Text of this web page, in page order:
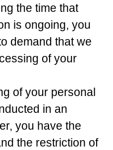
the time that
is ongoing, you
demand that we
of your
of your personal
in an
you have the
the restriction of